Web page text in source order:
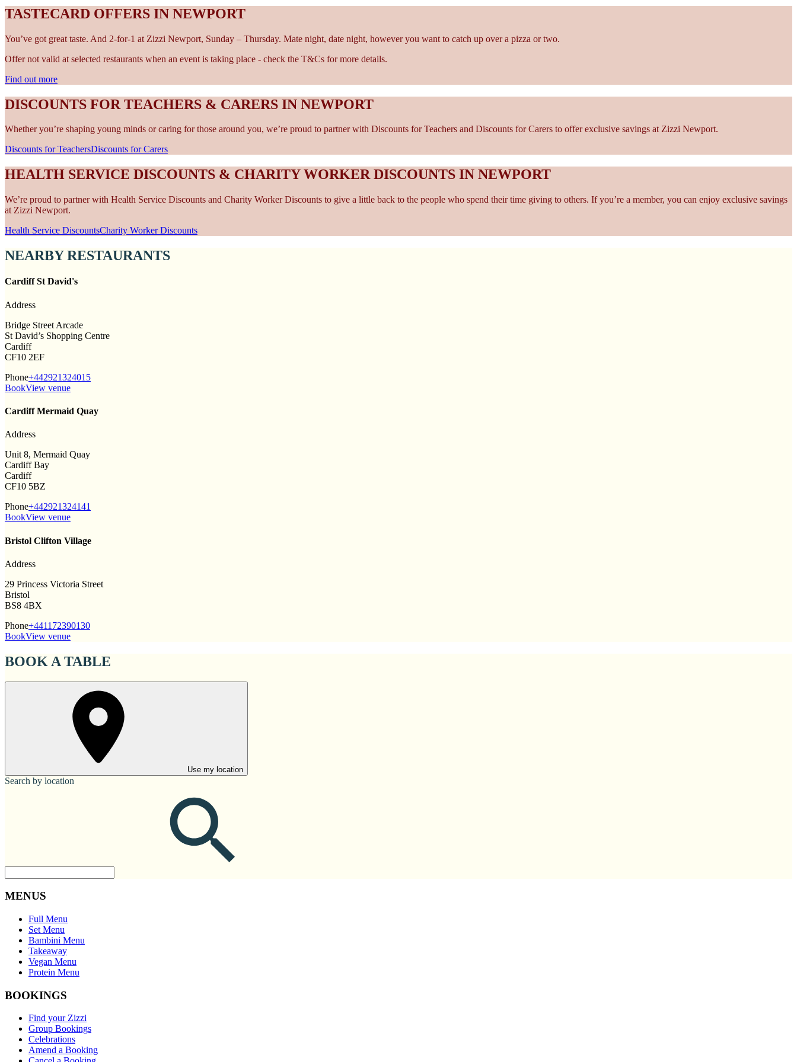
TASTECARD OFFERS IN NEWPORT
You’ve got great taste. And 2-for-1 at Zizzi Newport, Sunday – Thursday. Mate night, date night, however you want to catch up over a pizza or two.
Offer not valid at selected restaurants when an event is taking place - check the T&Cs for more details.
Find out more
DISCOUNTS FOR TEACHERS & CARERS IN NEWPORT
Whether you’re shaping young minds or caring for those around you, we’re proud to partner with Discounts for Teachers and Discounts for Carers to offer exclusive savings at Zizzi Newport.
Discounts for TeachersDiscounts for Carers
HEALTH SERVICE DISCOUNTS & CHARITY WORKER DISCOUNTS IN NEWPORT
We’re proud to partner with Health Service Discounts and Charity Worker Discounts to give a little back to the people who spend their time giving to others. If you’re a member, you can enjoy exclusive savings
at Zizzi Newport.
Health Service DiscountsCharity Worker Discounts
NEARBY RESTAURANTS
Cardiff St David's
Address
Bridge Street Arcade
St David’s Shopping Centre
Cardiff
CF10 2EF
Phone+442921324015
BookView venue
Cardiff Mermaid Quay
Address
Unit 8, Mermaid Quay
Cardiff Bay
Cardiff
CF10 5BZ
Phone+442921324141
BookView venue
Bristol Clifton Village
Address
29 Princess Victoria Street
Bristol
BS8 4BX
Phone+441172390130
BookView venue
BOOK A TABLE
Use my location
Search by location
MENUS
Full Menu
Set Menu
Bambini Menu
Takeaway
Vegan Menu
Protein Menu
BOOKINGS
Find your Zizzi
Group Bookings
Celebrations
Amend a Booking